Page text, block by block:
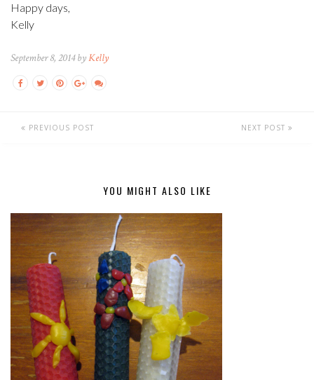
Happy days,
Kelly
September 8, 2014 byKelly
PREVIOUS POST NEXT POST
YOU MIGHT ALSO LIKE